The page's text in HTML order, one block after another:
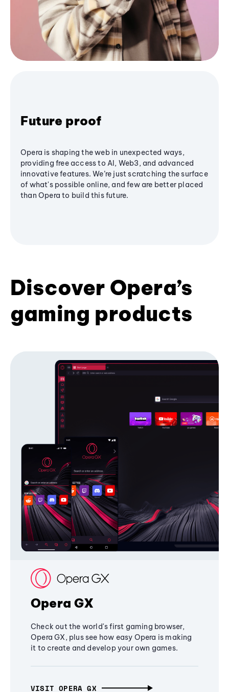
Future proof
Opera is shaping the web in unexpected ways,
providing free access to AI, Web3, and advanced
innovative features. We’re just scratching the surface
of what's possible online, and few are better placed
than Opera to build this future.
Discover Opera’s
gaming products
Opera GX
Check out the world's first gaming browser,
Opera GX, plus see how easy Opera is making
it to create and develop your own games.
VISIT OPERA GX